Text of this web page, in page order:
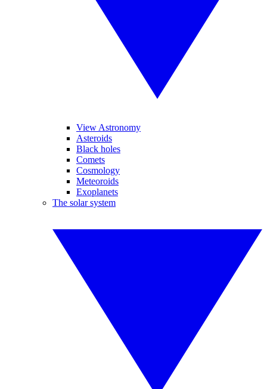
View Astronomy
Asteroids
Black holes
Comets
Cosmology
Meteoroids
Exoplanets
The solar system